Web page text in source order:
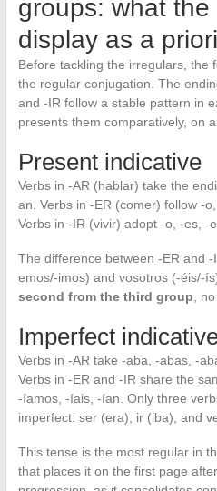
groups: what the
display as a
Before tackling the irregulars, the
the regular conjugation. The
and -IR follow a stable pattern in
presents them comparatively, on
Present indicative
Verbs in -AR (hablar) take the
an. Verbs in -ER (comer) follow -
Verbs in -IR (vivir) adopt -o, -es, -
The difference between -ER and
emos/-imos) and vosotros (-éis/-
second from the third group ,
Imperfect
Verbs in -AR take -aba, -abas, -
Verbs in -ER and -IR share the
-íamos, -íais, -ían. Only three
imperfect: ser (era), ir (iba), and
This tense is the most regular in
that places it on the first page